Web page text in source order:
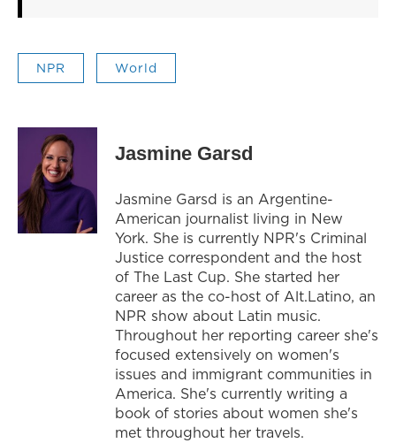
NPR World
Jasmine Garsd
Jasmine Garsd is an Argentine-
American journalist living in New
York. She is currently NPR's Criminal
Justice correspondent and the host
of The Last Cup. She started her
career as the co-host of Alt.Latino, an
NPR show about Latin music.
Throughout her reporting career she's
focused extensively on women's
issues and immigrant communities in
America. She's currently writing a
book of stories about women she's
met throughout her travels.